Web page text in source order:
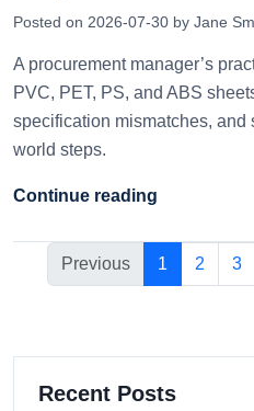
Posted on 2026-07-30 by Jane
A procurement manager’s
PVC, PET, PS, and ABS
specification mismatches,
world steps.
Continue reading
Previous 1 2 3
Recent Posts